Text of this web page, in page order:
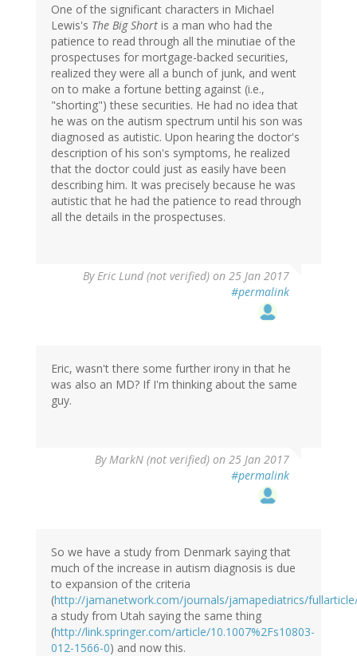
One of the significant characters in Michael
Lewis's The Big Short is a man who had the
patience to read through all the minutiae of the
prospectuses for mortgage-backed securities,
realized they were all a bunch of junk, and went
on to make a fortune betting against (i.e.,
"shorting") these securities. He had no idea that
he was on the autism spectrum until his son was
diagnosed as autistic. Upon hearing the doctor's
description of his son's symptoms, he realized
that the doctor could just as easily have been
describing him. It was precisely because he was
autistic that he had the patience to read through
all the details in the prospectuses.
By Eric Lund (not verified) on 25 Jan 2017
#permalink
Eric, wasn't there some further irony in that he
was also an MD? If I'm thinking about the same
guy.
By MarkN (not verified) on 25 Jan 2017
#permalink
So we have a study from Denmark saying that
much of the increase in autism diagnosis is due
to expansion of the criteria
(http://jamanetwork.com/journals/jamapediatrics/
a study from Utah saying the same thing
(http://link.springer.com/article/10.1007%2Fs10803-
012-1566-0) and now this.